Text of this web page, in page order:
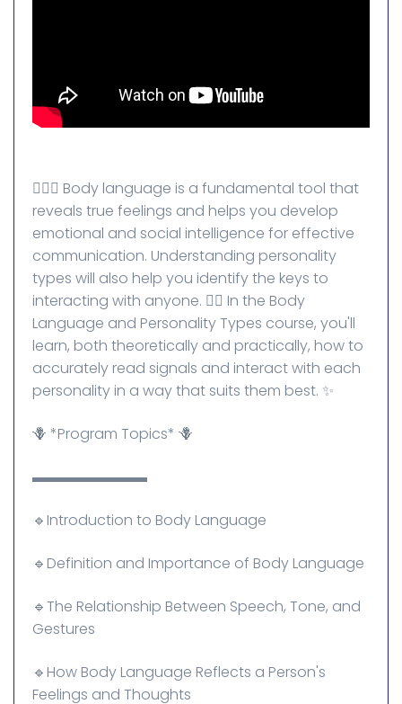
💁🏻‍♀️ Body language is a fundamental tool that
reveals true feelings and helps you develop
emotional and social intelligence for effective
communication. Understanding personality
types will also help you identify the keys to
interacting with anyone. 👈🏻 In the Body
Language and Personality Types course, you'll
learn, both theoretically and practically, how to
accurately read signals and interact with each
personality in a way that suits them best. ✨
🪻 *Program Topics* 🪻
▬▬▬▬▬▬▬▬
🔹Introduction to Body Language
🔹Definition and Importance of Body Language
🔹The Relationship Between Speech, Tone, and
Gestures
🔹How Body Language Reflects a Person's
Feelings and Thoughts